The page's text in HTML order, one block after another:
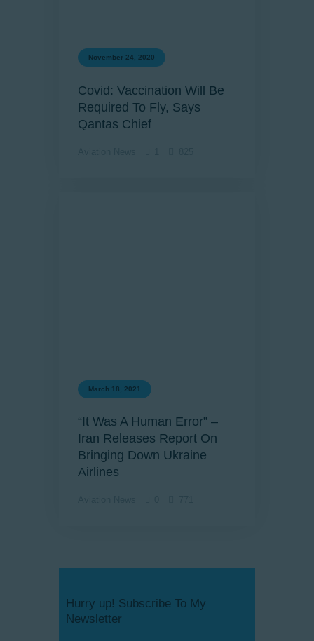
November 24, 2020
Covid: Vaccination Will Be
Required To Fly, Says
Qantas Chief
March 18, 2021
“It Was A Human Error” –
Iran Releases Report On
Bringing Down Ukraine
Airlines
Hurry up! Subscribe To My
Newsletter